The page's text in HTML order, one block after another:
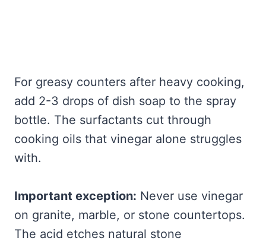
For greasy counters after heavy cooking,
add 2-3 drops of dish soap to the spray
bottle. The surfactants cut through
cooking oils that vinegar alone struggles
with.
Important exception: Never use vinegar
on granite, marble, or stone countertops.
The acid etches natural stone